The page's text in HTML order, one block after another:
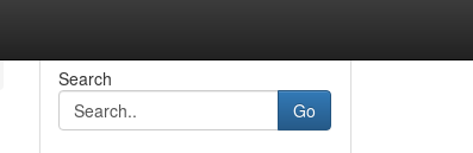
Search
Go